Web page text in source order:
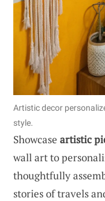
Artistic decor
style.
Showcase artistic
wall art to
thoughtfully
stories of travels